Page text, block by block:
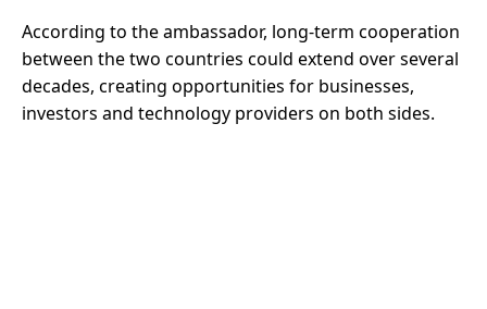
According to the ambassador, long-term cooperation
between the two countries could extend over several
decades, creating opportunities for businesses,
investors and technology providers on both sides.